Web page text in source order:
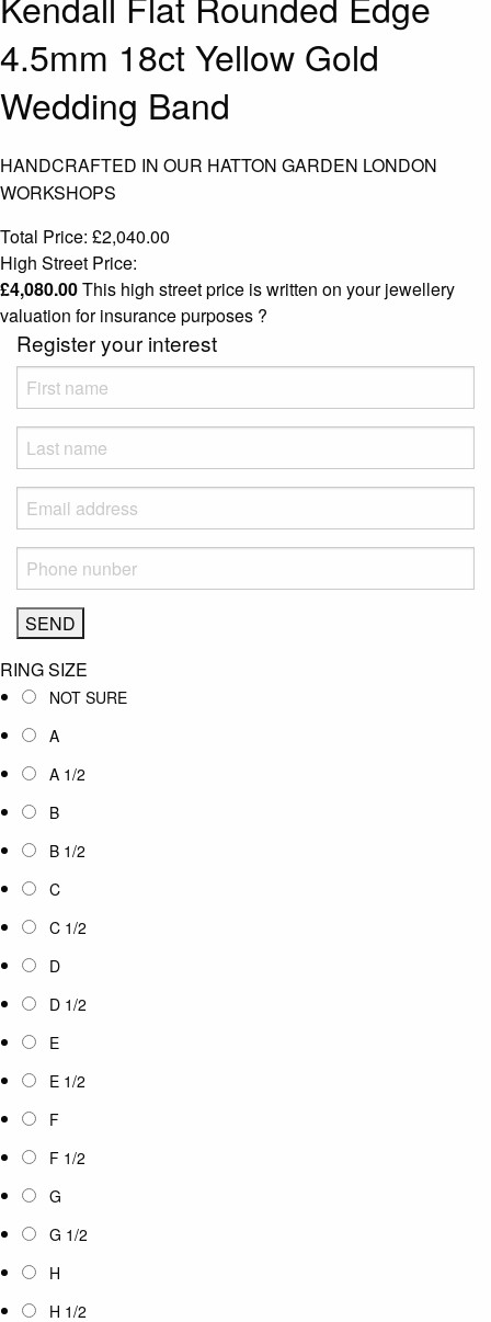
4.5mm 18ct Yellow Gold
Wedding Band
HANDCRAFTED IN OUR HATTON GARDEN LONDON
WORKSHOPS
Total Price: £2,040.00
High Street Price:
£4,080.00This high street price is written on your jewellery
valuation for insurance purposes ?
Register your interest
RING SIZE
NOT SURE
A
A 1/2
B
B 1/2
C
C 1/2
D
D 1/2
E
E 1/2
F
F 1/2
G
G 1/2
H
H 1/2